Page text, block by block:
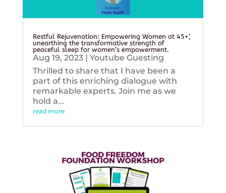
Restful Rejuvenation: Empowering Women at 45+’,
unearthing the transformative strength of
peaceful sleep for women’s empowerment.
Aug 19, 2023| Youtube Guesting
Thrilled to share that I have been a
part of this enriching dialogue with
remarkable experts. Join me as we
hold a...
read more